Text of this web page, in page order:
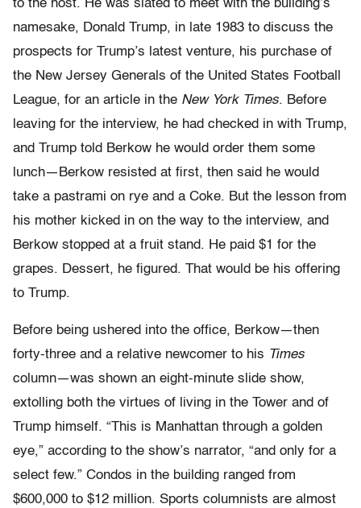
to the host. He was slated to meet with the building’s
namesake, Donald Trump, in late 1983 to discuss the
prospects for Trump’s latest venture, his purchase of
the New Jersey Generals of the United States Football
League, for an article in the New York Times. Before
leaving for the interview, he had checked in with Trump,
and Trump told Ber­kow he would order them some
lunch—Berkow resisted at first, then said he would
take a pastrami on rye and a Coke. But the lesson from
his mother kicked in on the way to the interview, and
Berkow stopped at a fruit stand. He paid $1 for the
grapes. Dessert, he figured. That would be his offering
to Trump.
Before being ushered into the office, Berkow—then
forty-three and a relative newcomer to his Times
column—was shown an eight-min­ute slide show,
extolling both the virtues of living in the Tower and of
Trump himself. “This is Manhattan through a golden
eye,” accord­ing to the show’s narrator, “and only for a
select few.” Condos in the building ranged from
$600,000 to $12 million. Sports columnists are almost